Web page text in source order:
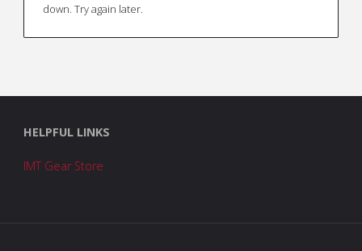
down. Try again later.
HELPFUL LINKS
IMT Gear Store